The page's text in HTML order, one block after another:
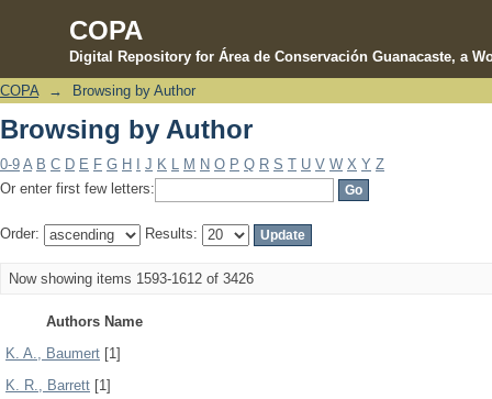
COPA
Digital Repository for Área de Conservación Guanacaste, a
Browsing by Author
COPA → Browsing by Author
Browsing by Author
0-9 A B C D E F G H J K M N O P Q R S T U V W X Y Z
Or enter first few letters:
Order: Results:
Now showing items 1593-1612 of 3426
Authors Name
K. A., Baumert [1]
K. R., Barrett [1]